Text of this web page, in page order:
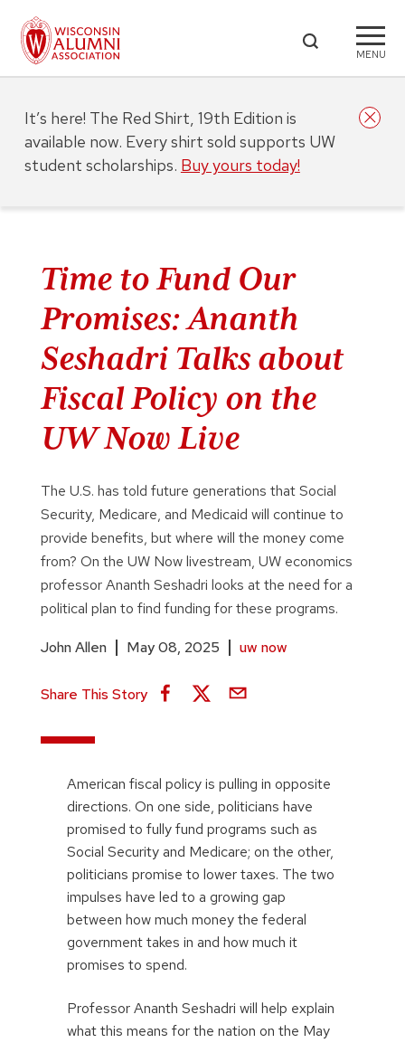
MENU
Time to Fund Our
Promises: Ananth
Seshadri Talks about
Fiscal Policy on the
UW Now Live
The U.S. has told future generations that Social
Security, Medicare, and Medicaid will continue to
provide benefits, but where will the money come
from? On the UW Now livestream, UW economics
professor Ananth Seshadri looks at the need for a
political plan to find funding for these programs.
John Allen May 08, 2025 uw now
Share This Story
American fiscal policy is pulling in opposite
directions. On one side, politicians have
promised to fully fund programs such as
Social Security and Medicare; on the other,
politicians promise to lower taxes. The two
impulses have led to a growing gap
between how much money the federal
government takes in and how much it
promises to spend.
Professor Ananth Seshadri will help explain
what this means for the nation on the May
It’s here! The Red Shirt, 19th Edition is
available now. Every shirt sold supports UW
student scholarships. Buy yours today!